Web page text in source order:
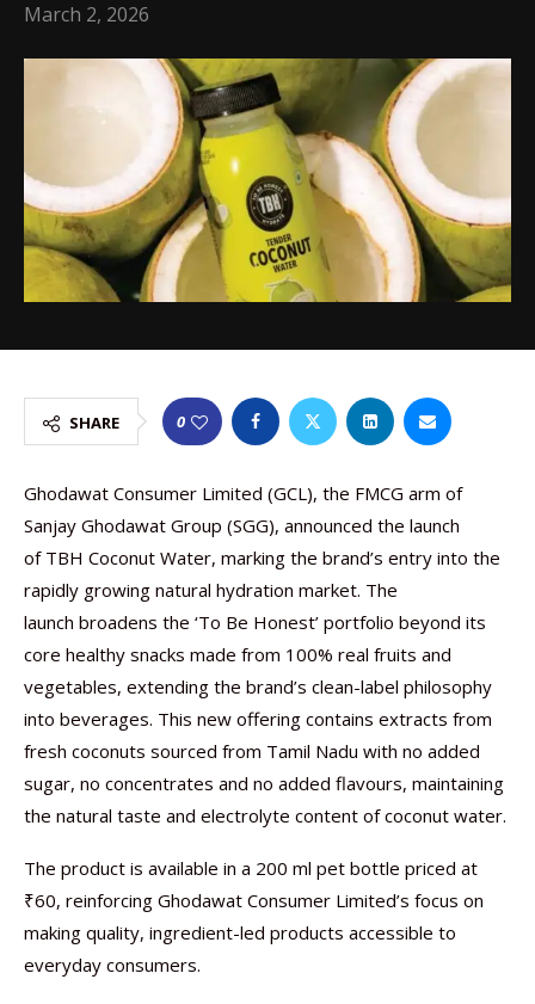
March 2, 2026
SHARE 0
Ghodawat Consumer Limited (GCL), the FMCG arm of
Sanjay Ghodawat Group (SGG), announced the launch
of TBH Coconut Water, marking the brand’s entry into the
rapidly growing natural hydration market. The
launch broadens the ‘To Be Honest’ portfolio beyond its
core healthy snacks made from 100% real fruits and
vegetables, extending the brand’s clean-label philosophy
into beverages. This new offering contains extracts from
fresh coconuts sourced from Tamil Nadu with no added
sugar, no concentrates and no added flavours, maintaining
the natural taste and electrolyte content of coconut water.
The product is available in a 200 ml pet bottle priced at
₹60, reinforcing Ghodawat Consumer Limited’s focus on
making quality, ingredient-led products accessible to
everyday consumers.